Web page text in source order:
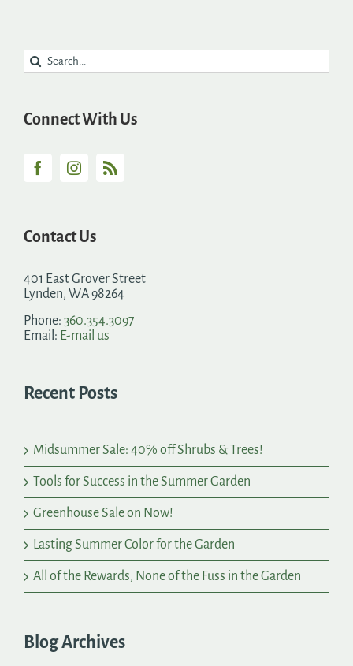
Search
for:
Connect With Us
Contact Us
401 East Grover Street
Lynden, WA 98264
Phone: 360.354.3097
Email: E-mail us
Recent Posts
Midsummer Sale: 40% off Shrubs & Trees!
Tools for Success in the Summer Garden
Greenhouse Sale on Now!
Lasting Summer Color for the Garden
All of the Rewards, None of the Fuss in the Garden
Blog Archives